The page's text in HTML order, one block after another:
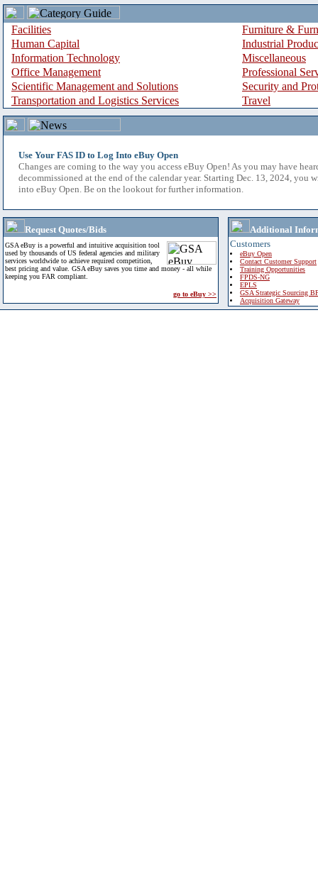
Facilities
Furniture &
Human Capital
Industrial
Information Technology
Miscellaneous
Office Management
Professional
Scientific Management and Solutions
Security and
Transportation and Logistics Services
Travel
Use Your FAS ID to Log Into eBuy Open
Changes are coming to the way you access eBuy Open! As you may have
decommissioned at the end of the calendar year. Starting Dec. 13, 2024, you
into eBuy Open. Be on the lookout for further information.
Request Quotes/Bids
GSA eBuy is a powerful and intuitive acquisition tool
used by thousands of US federal agencies and military
services worldwide to achieve required competition,
best pricing and value. GSA eBuy saves you time and money - all while
keeping you FAR compliant.
go to eBuy >>
Additional
Customers
eBuy Open
Contact Customer Support
Training Opportunities
FPDS-NG
EPLS
GSA Strategic Sourcing
Acquisition Gateway